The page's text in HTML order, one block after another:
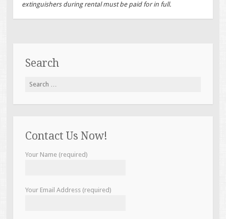
extinguishers during rental must be paid for in full.
Search
Search
Contact Us Now!
Your Name (required)
Your Email Address (required)